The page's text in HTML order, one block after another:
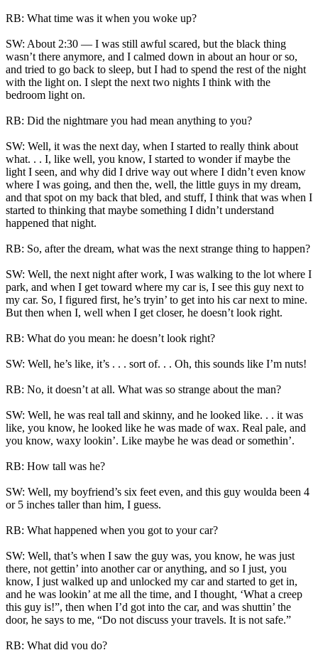
RB: What time was it when you woke up?
SW: About 2:30 — I was still awful scared, but the black thing
wasn’t there anymore, and I calmed down in about an hour or so,
and tried to go back to sleep, but I had to spend the rest of the night
with the light on. I slept the next two nights I think with the
bedroom light on.
RB: Did the nightmare you had mean anything to you?
SW: Well, it was the next day, when I started to really think about
what. . . I, like well, you know, I started to wonder if maybe the
light I seen, and why did I drive way out where I didn’t even know
where I was going, and then the, well, the little guys in my dream,
and that spot on my back that bled, and stuff, I think that was when I
started to thinking that maybe something I didn’t understand
happened that night.
RB: So, after the dream, what was the next strange thing to happen?
SW: Well, the next night after work, I was walking to the lot where I
park, and when I get toward where my car is, I see this guy next to
my car. So, I figured first, he’s tryin’ to get into his car next to mine.
But then when I, well when I get closer, he doesn’t look right.
RB: What do you mean: he doesn’t look right?
SW: Well, he’s like, it’s . . . sort of. . . Oh, this sounds like I’m nuts!
RB: No, it doesn’t at all. What was so strange about the man?
SW: Well, he was real tall and skinny, and he looked like. . . it was
like, you know, he looked like he was made of wax. Real pale, and
you know, waxy lookin’. Like maybe he was dead or somethin’.
RB: How tall was he?
SW: Well, my boyfriend’s six feet even, and this guy woulda been 4
or 5 inches taller than him, I guess.
RB: What happened when you got to your car?
SW: Well, that’s when I saw the guy was, you know, he was just
there, not gettin’ into another car or anything, and so I just, you
know, I just walked up and unlocked my car and started to get in,
and he was lookin’ at me all the time, and I thought, ‘What a creep
this guy is!”, then when I’d got into the car, and was shuttin’ the
door, he says to me, “Do not discuss your travels. It is not safe.”
RB: What did you do?